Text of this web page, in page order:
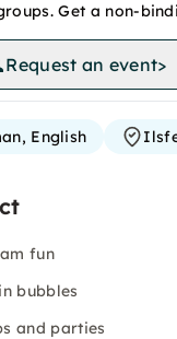
Get a non-
Request an event>
English
fun
bubbles
and parties